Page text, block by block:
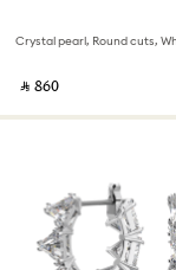
‎ ⃁ ⁦860⁩ ‎